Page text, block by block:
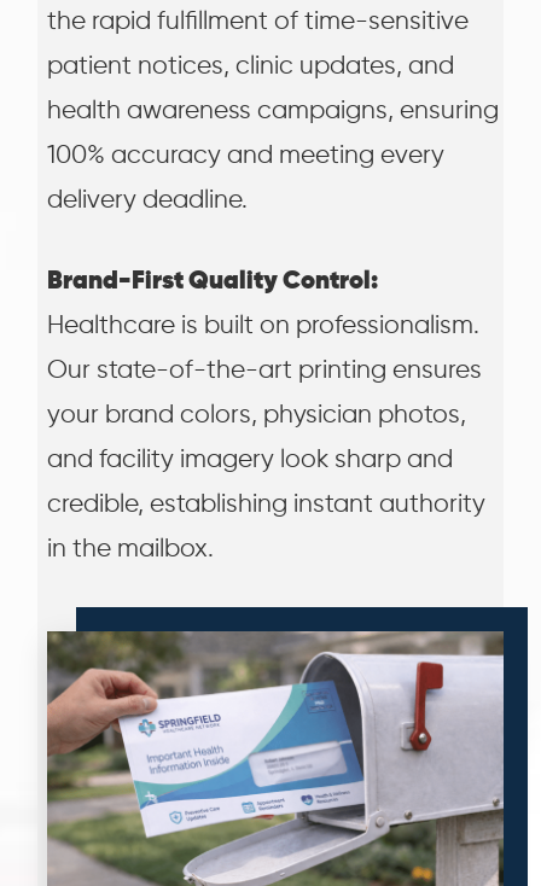
the rapid fulfillment of time-sensitive
patient notices, clinic updates, and
health awareness campaigns, ensuring
100% accuracy and meeting every
delivery deadline.
Brand-First Quality Control:
Healthcare is built on professionalism.
Our state-of-the-art printing ensures
your brand colors, physician photos,
and facility imagery look sharp and
credible, establishing instant authority
in the mailbox.